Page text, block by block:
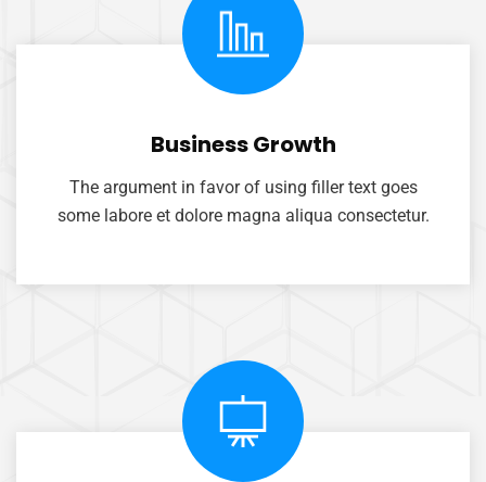
Business Growth
The argument in favor of using filler text goes
some labore et dolore magna aliqua consectetur.